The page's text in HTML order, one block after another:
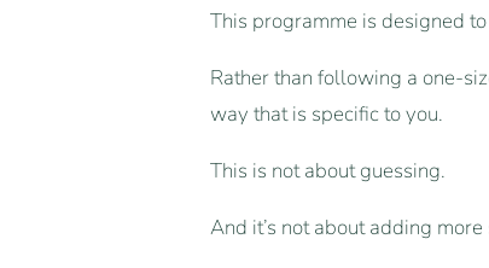
This programme is designed
Rather than following a one-
way that is specific to you.
This is not about guessing.
And it’s not about adding